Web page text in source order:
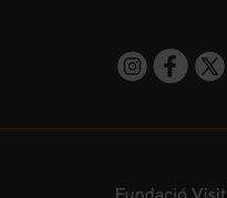
https://https://